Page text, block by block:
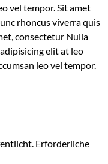
vel tempor. Sit amet
rhoncus viverra quis
consectetur Nulla
elit at leo
leo vel tempor.
Erforderliche